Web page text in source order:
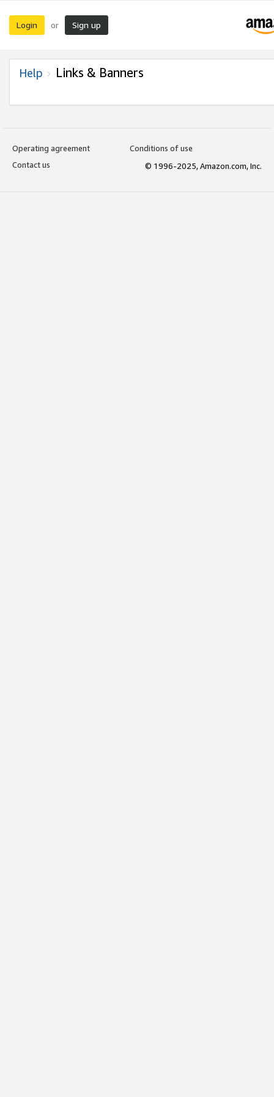
Login or Sign up
Help Links & Banners
Operating agreement
Conditions of use
Contact us
© 1996-2025, Amazon.com, Inc.